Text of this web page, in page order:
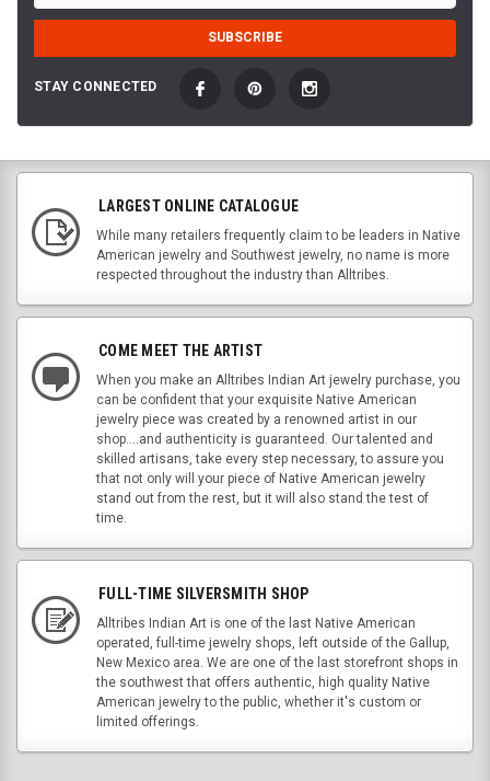
STAY CONNECTED
LARGEST ONLINE CATALOGUE
While many retailers frequently claim to be leaders in Native
American jewelry and Southwest jewelry, no name is more
respected throughout the industry than Alltribes.
COME MEET THE ARTIST
When you make an Alltribes Indian Art jewelry purchase, you
can be confident that your exquisite Native American
jewelry piece was created by a renowned artist in our
shop....and authenticity is guaranteed. Our talented and
skilled artisans, take every step necessary, to assure you
that not only will your piece of Native American jewelry
stand out from the rest, but it will also stand the test of
time.
FULL-TIME SILVERSMITH SHOP
Alltribes Indian Art is one of the last Native American
operated, full-time jewelry shops, left outside of the Gallup,
New Mexico area. We are one of the last storefront shops in
the southwest that offers authentic, high quality Native
American jewelry to the public, whether it's custom or
limited offerings.